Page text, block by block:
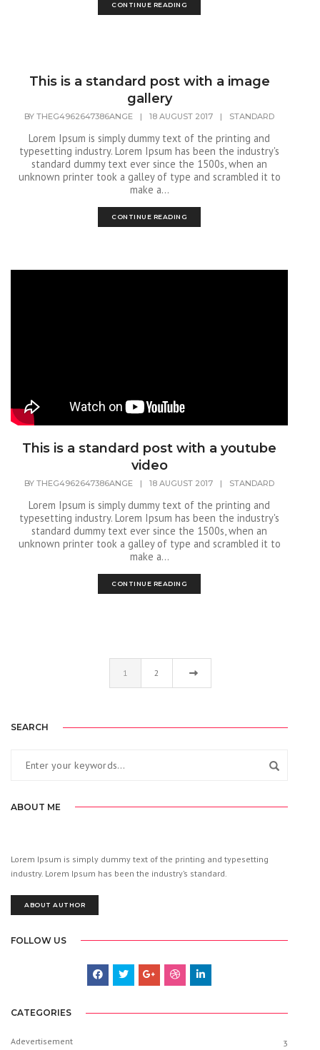
CONTINUE READING
This is a standard post with a image
gallery
BY THEG4962647386ANGE | 18 AUGUST 2017 | STANDARD
Lorem Ipsum is simply dummy text of the printing and
typesetting industry. Lorem Ipsum has been the industry's
standard dummy text ever since the 1500s, when an
unknown printer took a galley of type and scrambled it to
make a...
CONTINUE READING
This is a standard post with a youtube
video
BY THEG4962647386ANGE | 18 AUGUST 2017 | STANDARD
Lorem Ipsum is simply dummy text of the printing and
typesetting industry. Lorem Ipsum has been the industry's
standard dummy text ever since the 1500s, when an
unknown printer took a galley of type and scrambled it to
make a...
CONTINUE READING
1 2
SEARCH
ABOUT ME
Lorem Ipsum is simply dummy text of the printing and typesetting
industry. Lorem Ipsum has been the industry’s standard.
ABOUT AUTHOR
FOLLOW US
CATEGORIES
Adevertisement 3